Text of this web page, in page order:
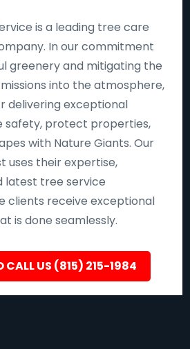
is a leading tree care
In our commitment
greenery and mitigating the
into the atmosphere,
delivering exceptional
safety, protect properties,
with Nature Giants. Our
uses their expertise,
latest tree service
clients receive exceptional
is done seamlessly.
CALL US (815) 215-1984